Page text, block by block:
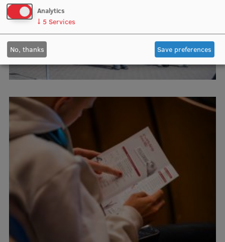
Analytics
↓ 5 Services
No, thanks Save preferences